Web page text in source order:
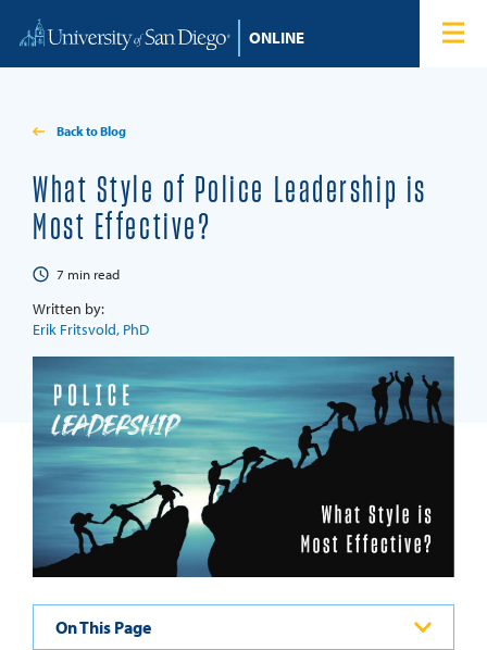
Home
Tuition & Financial Aid
Blog
Student Login
Search for:
REQUEST INFO
Back to Blog
What Style of Police Leadership is
Most Effective?
7 min read
Written by:
Erik Fritsvold, PhD
On This Page